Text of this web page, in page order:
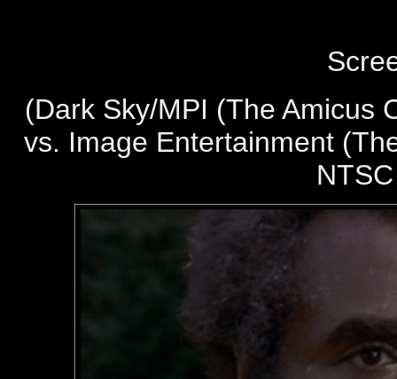
(Dark Sky/MPI (The Amicus
vs. Image Entertainment